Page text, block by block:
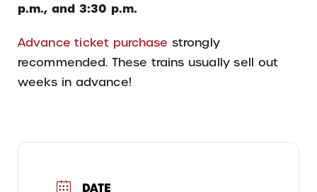
p.m., and 3:30 p.m.
Advance ticket purchase strongly
recommended. These trains usually sell out
weeks in advance!
DATE